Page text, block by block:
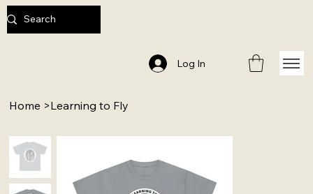
Log In
Home >Learning to Fly